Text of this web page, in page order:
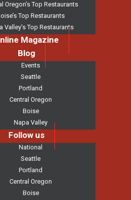
Oregon’s Top Restaurants
Top Restaurants
Valley’s Top Restaurants
Magazine
Blog
Events
Seattle
Portland
Central Oregon
Boise
Napa Valley
Follow us
National
Seattle
Portland
Central Oregon
Boise